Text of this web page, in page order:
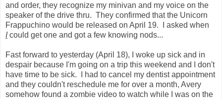
and order, they recognize my minivan and my voice on the
speaker of the drive thru. They confirmed that the Unicorn
Frappuchino would be released on April 19. I asked when
Icould get one and got a few knowing nods...
Fast forward to yesterday (April 18), I woke up sick and in
despair because I'm going on a trip this weekend and I don't
have time to be sick. I had to cancel my dentist appointment
and they couldn't reschedule me for over a month, Avery
somehow found a zombie video to watch while I was on the